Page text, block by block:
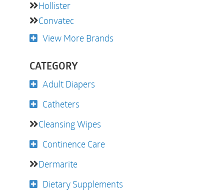
Hollister
Convatec
View More Brands
CATEGORY
Adult Diapers
Catheters
Cleansing Wipes
Continence Care
Dermarite
Dietary Supplements